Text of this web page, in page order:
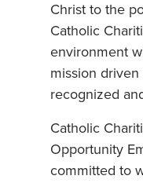
Christ to the
Catholic
environment
mission
recognized
Catholic
Opportunity
committed to